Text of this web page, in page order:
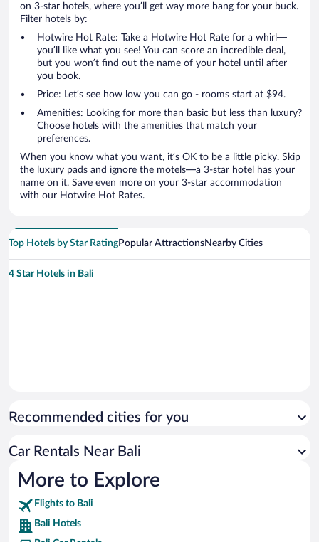
on 3-star hotels, where you’ll get way more bang for your buck.
Filter hotels by:
Hotwire Hot Rate: Take a Hotwire Hot Rate for a whirl—
you’ll like what you see! You can score an incredible deal,
but you won’t find out the name of your hotel until after
you book.
Price: Let’s see how low you can go - rooms start at $94.
Amenities: Looking for more than basic but less than luxury?
Choose hotels with the amenities that match your
preferences.
When you know what you want, it’s OK to be a little picky. Skip
the luxury pads and ignore the motels—a 3-star hotel has your
name on it. Save even more on your 3-star accommodation
with our Hotwire Hot Rates.
Top Hotels by Star RatingPopular AttractionsNearby Cities
4 Star Hotels in Bali
Recommended cities for you
Car Rentals Near Bali
More to Explore
Flights to Bali
Bali Hotels